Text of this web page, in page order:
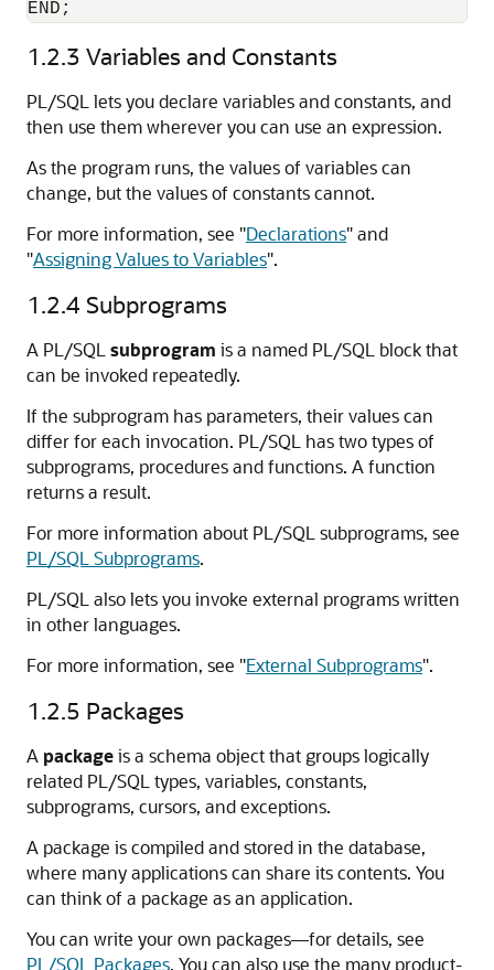
1.2.3 Variables and Constants
PL/SQL lets you declare variables and constants, and
then use them wherever you can use an expression.
As the program runs, the values of variables can
change, but the values of constants cannot.
For more information, see "Declarations"and
"Assigning Values to Variables".
1.2.4 Subprograms
A PL/SQL subprogram is a named PL/SQL block that
can be invoked repeatedly.
If the subprogram has parameters, their values can
differ for each invocation. PL/SQL has two types of
subprograms, procedures and functions. A function
returns a result.
For more information about PL/SQL subprograms, see
PL/SQL Subprograms.
PL/SQL also lets you invoke external programs written
in other languages.
For more information, see "External Subprograms".
1.2.5 Packages
A packageis a schema object that groups logically
related PL/SQL types, variables, constants,
subprograms, cursors, and exceptions.
A package is compiled and stored in the database,
where many applications can share its contents. You
can think of a package as an application.
You can write your own packages—for details, see
PL/SQL Packages. You can also use the many product-